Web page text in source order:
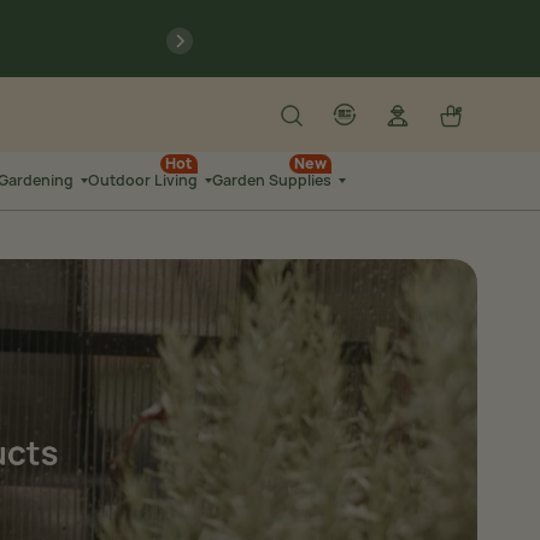
previous
Search
Log in
account
Outdoor Living
Hot
Garden Supplies
New